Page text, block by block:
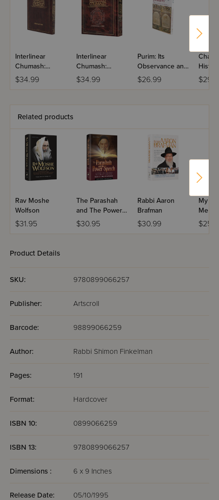
Interlinear
Chumash:
Shemos
$34.99
Interlinear
Chumash:
Vayikra
$34.99
Purim: Its
Observance and
Significance
$26.99
And
Related products
Rav Moshe
Wolfson
$31.95
The Parashah
and The Power
of Speech
$30.95
Rabbi Aaron
Brafman
$30.99
My
Me
Product Details
SKU: 9780899066257
Publisher: Artscroll
Barcode: 98899066259
Author: Rabbi Shimon Finkelman
Pages: 191
Format: Hardcover
ISBN 10: 0899066259
ISBN 13: 9780899066257
Dimensions : 6 x 9 Inches
Release Date: 05/10/1995